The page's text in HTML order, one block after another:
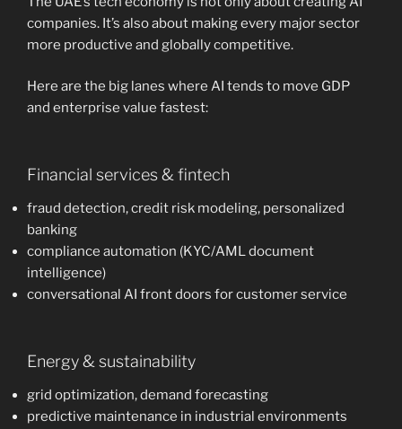
companies. It’s also about making every major sector
more productive and globally competitive.
Here are the big lanes where AI tends to move GDP
and enterprise value fastest:
Financial services & fintech
fraud detection, credit risk modeling, personalized
banking
compliance automation (KYC/AML document
intelligence)
conversational AI front doors for customer service
Energy & sustainability
grid optimization, demand forecasting
predictive maintenance in industrial environments